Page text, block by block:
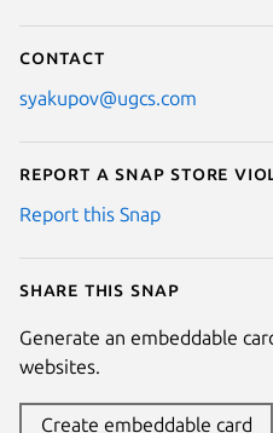
Contact
syakupov@ugcs.com
Report a Snap Store
Report this Snap
Share this snap
Generate an embeddable
websites.
Create embeddable card